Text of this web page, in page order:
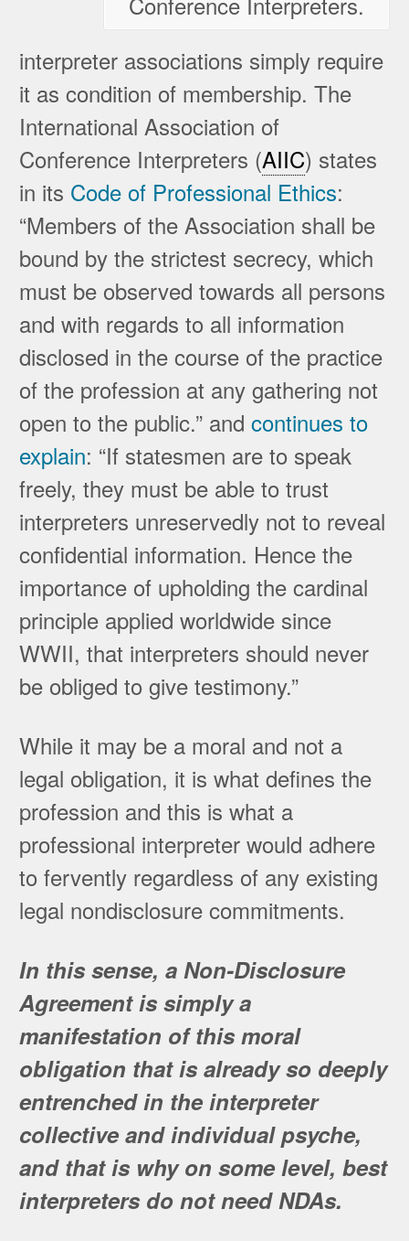
interpreter associations simply require
it as condition of membership. The
International Association of
Conference Interpreters (AIIC) states
in its Code of Professional Ethics:
“Members of the Association shall be
bound by the strictest secrecy, which
must be observed towards all persons
and with regards to all information
disclosed in the course of the practice
of the profession at any gathering not
open to the public.” andcontinues to
explain: “If statesmen are to speak
freely, they must be able to trust
interpreters unreservedly not to reveal
confidential information. Hence the
importance of upholding the cardinal
principle applied worldwide since
WWII, that interpreters should never
be obliged to give testimony.”
While it may be a moral and not a
legal obligation, it is what defines the
profession and this is what a
professional interpreter would adhere
to fervently regardless of any existing
legal nondisclosure commitments.
In this sense, a Non-Disclosure
Agreement is simply a
manifestation of this moral
obligation that is already so deeply
entrenched in the interpreter
collective and individual psyche,
and that is why on some level, best
interpreters do not need NDAs.